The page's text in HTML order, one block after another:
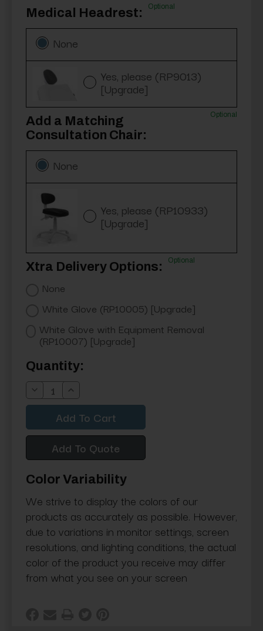
Medical Headrest: Optional
None
Yes, please (RP9013)
[Upgrade]
Add a Matching
Consultation Chair:
Optional
None
Yes, please (RP10933)
[Upgrade]
Xtra Delivery Options: Optional
None
White Glove (RP10005) [Upgrade]
White Glove with Equipment Removal
(RP10007) [Upgrade]
Current
Stock:
Quantity:
Decrease
Quantity:
Increase
Quantity:
Add To Quote
Color Variability
We strive to display the colors of our
products as accurately as possible. However,
due to variations in monitor settings, screen
resolutions, and lighting conditions, the actual
color of the product you receive may differ
from what you see on your screen